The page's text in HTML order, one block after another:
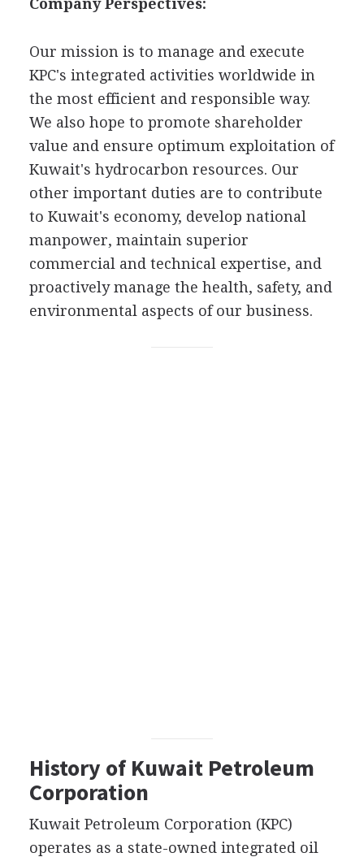
Our mission is to manage and execute
KPC's integrated activities worldwide in
the most efficient and responsible way.
We also hope to promote shareholder
value and ensure optimum exploitation of
Kuwait's hydrocarbon resources. Our
other important duties are to contribute
to Kuwait's economy, develop national
manpower, maintain superior
commercial and technical expertise, and
proactively manage the health, safety, and
environmental aspects of our business.
History of Kuwait Petroleum
Corporation
Kuwait Petroleum Corporation (KPC)
operates as a state-owned integrated oil